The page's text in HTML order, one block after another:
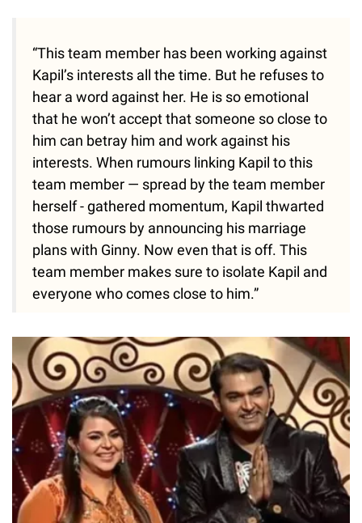
“This team member has been working against
Kapil’s interests all the time. But he refuses to
hear a word against her. He is so emotional
that he won’t accept that someone so close to
him can betray him and work against his
interests. When rumours linking Kapil to this
team member — spread by the team member
herself - gathered momentum, Kapil thwarted
those rumours by announcing his marriage
plans with Ginny. Now even that is off. This
team member makes sure to isolate Kapil and
everyone who comes close to him.”